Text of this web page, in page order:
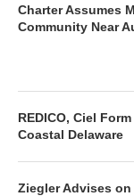
Charter Assumes
Community Near
REDICO, Ciel
Coastal Delaware
Ziegler Advises